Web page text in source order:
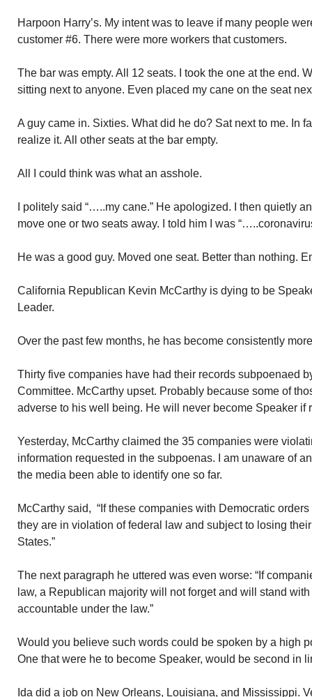
Harpoon Harry’s. My intent was to leave if many people
customer #6. There were more workers that customers.
The bar was empty. All 12 seats. I took the one at the end.
sitting next to anyone. Even placed my cane on the seat
A guy came in. Sixties. What did he do? Sat next to me. In
realize it. All other seats at the bar empty.
All I could think was what an asshole.
I politely said “…..my cane.” He apologized. I then quietly
move one or two seats away. I told him I was
He was a good guy. Moved one seat. Better than nothing.
California Republican Kevin McCarthy is dying to be
Leader.
Over the past few months, he has become consistently
Thirty five companies have had their records subpoenaed
Committee. McCarthy upset. Probably because some of
adverse to his well being. He will never become Speaker if
Yesterday, McCarthy claimed the 35 companies were
information requested in the subpoenas. I am unaware of
the media been able to identify one so far.
McCarthy said, “If these companies with Democratic
they are in violation of federal law and subject to losing
States.”
The next paragraph he uttered was even worse: “If
law, a Republican majority will not forget and will stand
accountable under the law.”
Would you believe such words could be spoken by a high
One that were he to become Speaker, would be second in
Ida did a job on New Orleans, Louisiana, and Mississippi.